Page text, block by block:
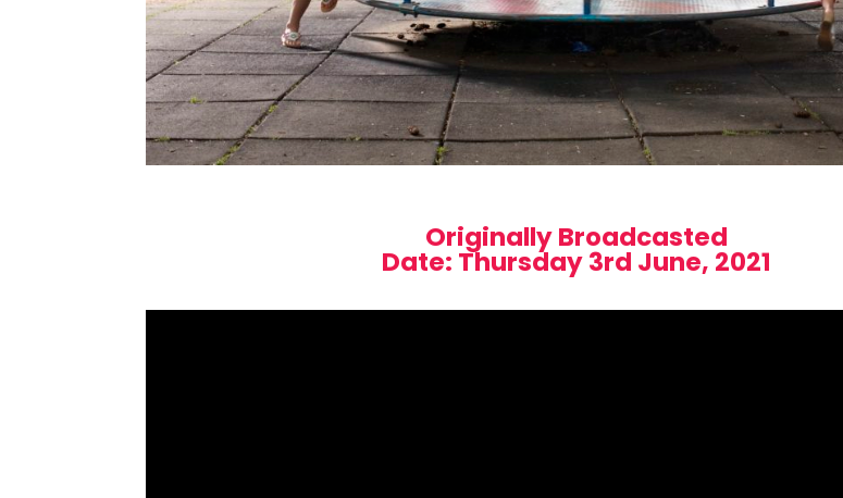
Originally Broadcasted
Date: Thursday 3rd June, 2021